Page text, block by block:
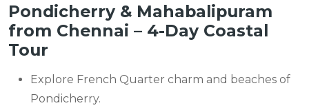
Pondicherry & Mahabalipuram
from Chennai – 4-Day Coastal
Tour
Explore French Quarter charm and beaches of
Pondicherry.